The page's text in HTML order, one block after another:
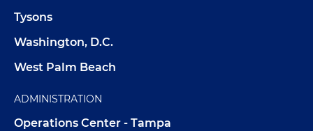
Tysons
Washington, D.C.
West Palm Beach
ADMINISTRATION
Operations Center - Tampa